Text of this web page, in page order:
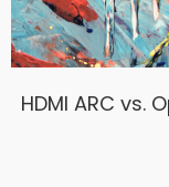
HDMI ARC vs.